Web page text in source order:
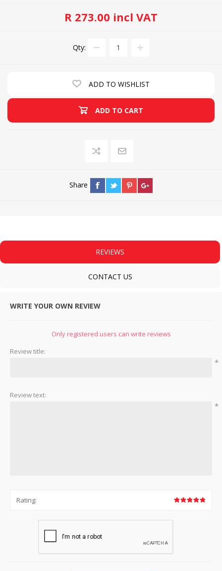
R 273.00 incl VAT
Qty:
ADD TO WISHLIST
ADD TO CART
Share
REVIEWS
CONTACT US
WRITE YOUR OWN REVIEW
Only registered users can write reviews
Review title:
*
Review text:
*
Rating: